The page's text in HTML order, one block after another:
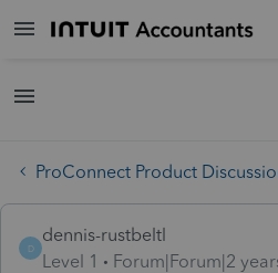
ProConnect Product
D
dennis-rustbeltl
Level 1
Forum|Forum|2